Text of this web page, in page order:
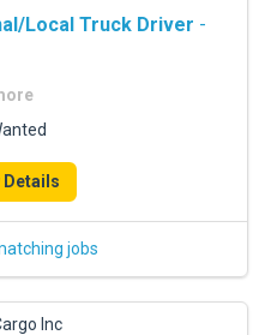
Local Truck Driver -
Details
jobs
Inc